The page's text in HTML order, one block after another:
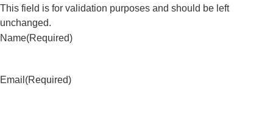
This field is for validation purposes and should be left
unchanged.
Name(Required)
Email (Required)